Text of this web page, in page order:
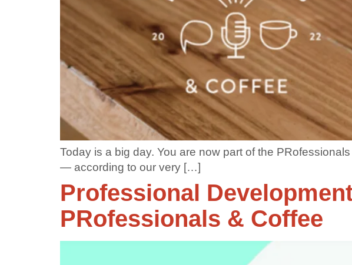
Today is a big day. You are now part of the
— according to our very […]
Professional
PRofessionals & Coffee